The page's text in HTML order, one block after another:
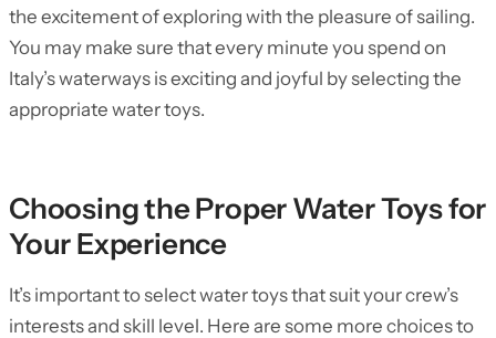
the excitement of exploring with the pleasure of sailing.
You may make sure that every minute you spend on
Italy’s waterways is exciting and joyful by selecting the
appropriate water toys.
Choosing the Proper Water Toys for
Your Experience
It’s important to select water toys that suit your crew’s
interests and skill level. Here are some more choices to